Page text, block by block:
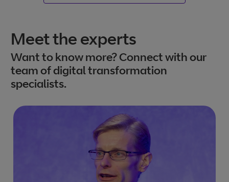
Meet the experts
Want to know more? Connect with our
team of digital transformation
specialists.